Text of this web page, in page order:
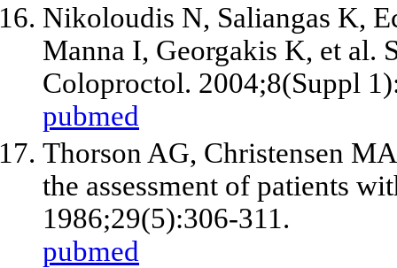
Nikoloudis N, Saliangas K,
Manna I, Georgakis K, et al.
Coloproctol. 2004;8(Suppl
pubmed
Thorson AG, Christensen
the assessment of patients
1986;29(5):306-311.
pubmed